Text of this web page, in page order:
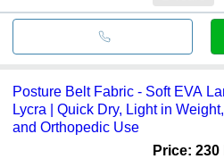
Posture Belt Fabric - Soft EVA
Lycra | Quick Dry, Light in
and Orthopedic Use
Price: 230